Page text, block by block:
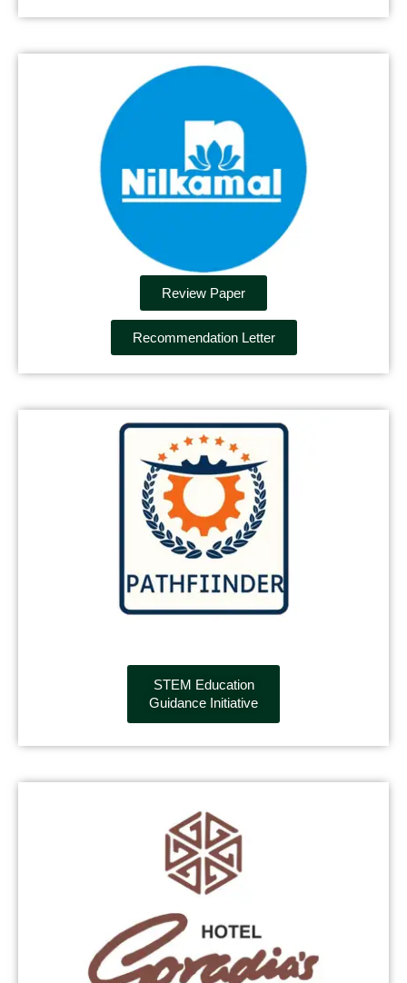
Review Paper
Recommendation Letter
STEM Education
Guidance Initiative